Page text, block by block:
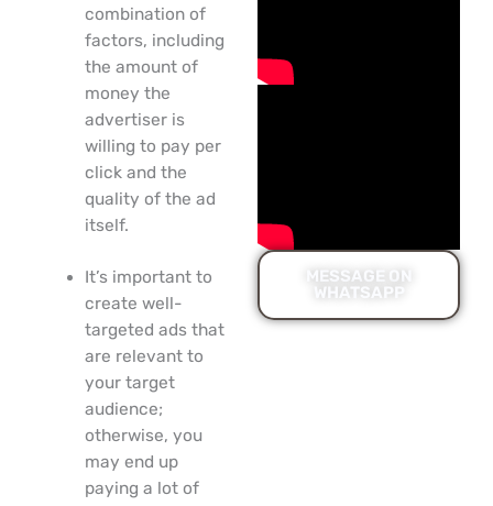
combination of
factors, including
the amount of
money the
advertiser is
willing to pay per
click and the
quality of the ad
itself.
It’s important to
create well-
targeted ads that
are relevant to
your target
audience;
otherwise, you
may end up
paying a lot of
MESSAGE ON
WHATSAPP